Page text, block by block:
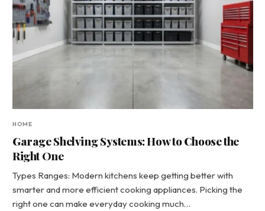
HOME
Garage Shelving Systems: How to Choose the
Right One
Types Ranges: Modern kitchens keep getting better with
smarter and more efficient cooking appliances. Picking the
right one can make everyday cooking much…